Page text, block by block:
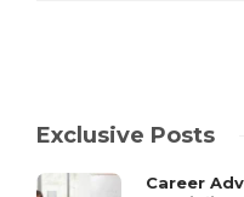
Exclusive Posts
Career